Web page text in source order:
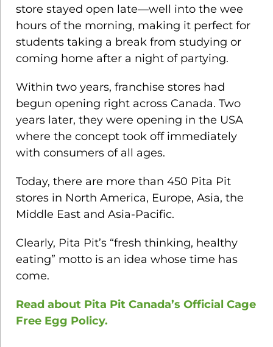
store stayed open late—well into the wee
hours of the morning, making it perfect for
students taking a break from studying or
coming home after a night of partying.
Within two years, franchise stores had
begun opening right across Canada. Two
years later, they were opening in the USA
where the concept took off immediately
with consumers of all ages.
Today, there are more than 450 Pita Pit
stores in North America, Europe, Asia, the
Middle East and Asia-Pacific.
Clearly, Pita Pit’s “fresh thinking, healthy
eating” motto is an idea whose time has
come.
Read about Pita Pit Canada’s Official Cage
Free Egg Policy.